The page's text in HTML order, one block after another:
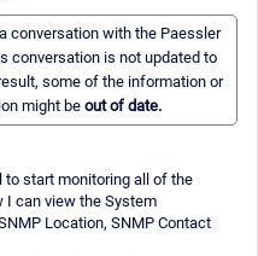
conversation with the Paessler
conversation is not updated to
some of the information or
might be out of date.
to start monitoring all of the
I can view the System
Location, SNMP Contact